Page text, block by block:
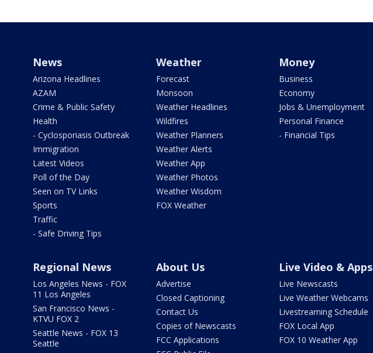
News
Arizona Headlines
AZAM
Crime & Public Safety
Health
- Cyclosporiasis Outbreak
Immigration
Latest Videos
Poll of the Day
Seen on TV Links
Sports
Traffic
- Safe Driving Tips
Weather
Forecast
Monsoon
Weather Headlines
Wildfires
Weather Planners
Weather Alerts
Weather App
Weather Photos
Weather Wisdom
FOX Weather
Money
Business
Economy
Jobs & Unemployment
Personal Finance
- Financial Tips
Regional News
Los Angeles News - FOX
11 Los Angeles
San Francisco News -
KTVU FOX 2
Seattle News - FOX 13
Seattle
About Us
Advertise
Closed Captioning
Contact Us
Copies of Newscasts
FCC Applications
Live Video & Apps
Live Newscasts
Live Weather Webcams
Livestreaming Schedule
FOX Local App
FOX 10 Weather App